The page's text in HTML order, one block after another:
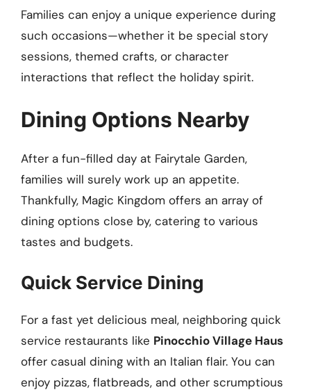
Families can enjoy a unique experience during
such occasions—whether it be special story
sessions, themed crafts, or character
interactions that reflect the holiday spirit.
Dining Options Nearby
After a fun-filled day at Fairytale Garden,
families will surely work up an appetite.
Thankfully, Magic Kingdom offers an array of
dining options close by, catering to various
tastes and budgets.
Quick Service Dining
For a fast yet delicious meal, neighboring quick
service restaurants like Pinocchio Village Haus
offer casual dining with an Italian flair. You can
enjoy pizzas, flatbreads, and other scrumptious